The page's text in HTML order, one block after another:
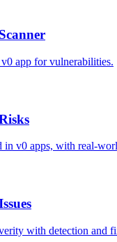
app for vulnerabilities.
in v0 apps, with real-
with detection and